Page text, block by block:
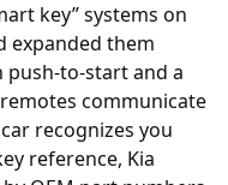
key” systems on
expanded them
push-to-start and a
communicate
recognizes you
reference, Kia